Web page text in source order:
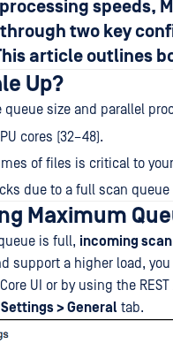
speeds,
two key
article outlines
Up?
size and parallel
cores (32–48).
of files is critical to
due to a full scan
Maximum
is full, incoming
support a higher load,
UI or by using the REST
Settings > General tab.